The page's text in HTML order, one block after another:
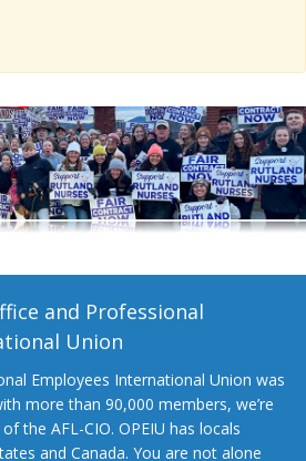
+
and Professional
Union
Employees International Union was
more than 90,000 members, we’re
the AFL-CIO. OPEIU has locals
and Canada. You are not alone